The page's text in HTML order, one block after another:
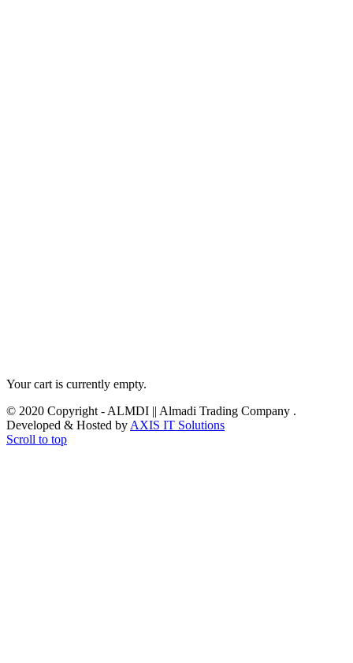
Your cart is currently empty.
© 2020 Copyright - ALMDI || Almadi Trading Company .
Developed & Hosted by AXIS IT Solutions
Scroll to top